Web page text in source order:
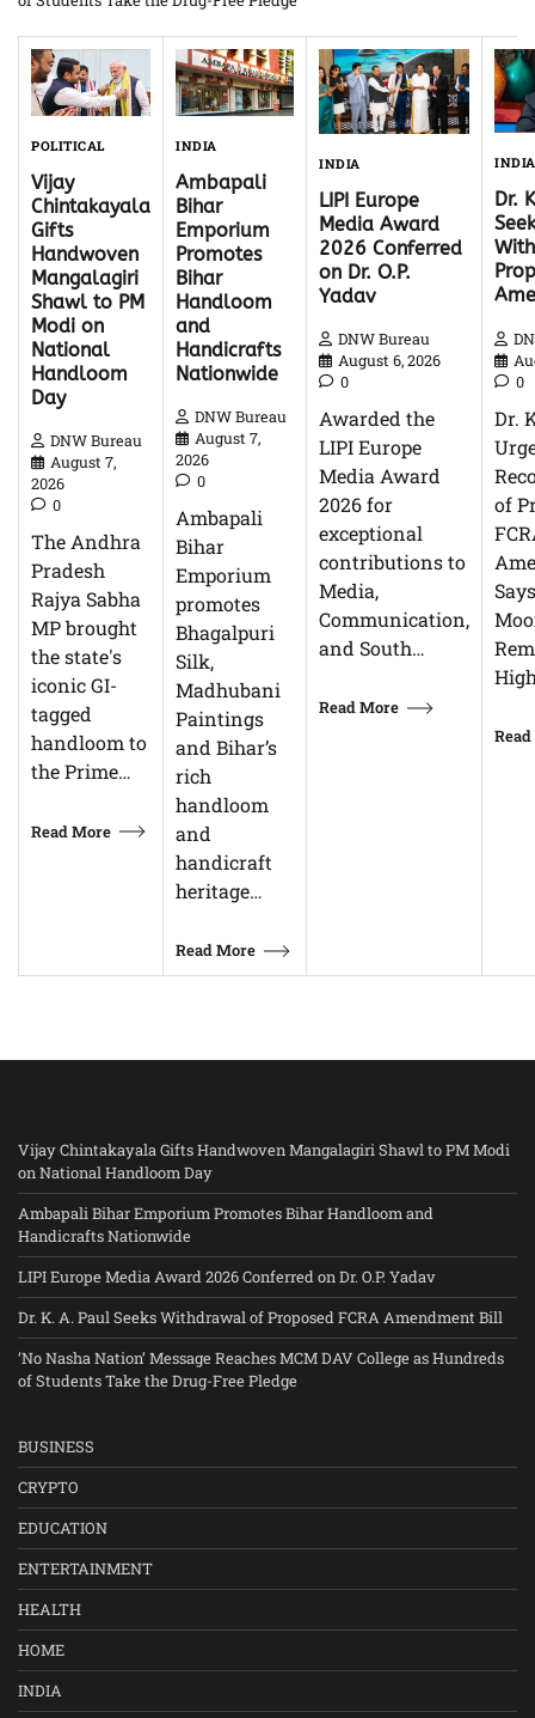
POLITICAL
Vijay
Chintakayala
Gifts
Handwoven
Mangalagiri
Shawl to PM
Modi on
National
Handloom
Day
DNW Bureau
August 7,
2026
0
The Andhra
Pradesh
Rajya Sabha
MP brought
the state's
iconic GI-
tagged
handloom to
the Prime…
Read More
INDIA
Ambapali
Bihar
Emporium
Promotes
Bihar
Handloom
and
Handicrafts
Nationwide
DNW Bureau
August 7,
2026
0
Ambapali
Bihar
Emporium
promotes
Bhagalpuri
Silk,
Madhubani
Paintings
and Bihar’s
rich
handloom
and
handicraft
heritage…
Read More
INDIA
LIPI Europe
Media Award
2026 Conferred
on Dr. O.P.
Yadav
DNW Bureau
August 6, 2026
0
Awarded the
LIPI Europe
Media Award
2026 for
exceptional
contributions to
Media,
Communication,
and South…
Read More
INDIA
Dr.
0
Dr.
of
Vijay Chintakayala Gifts Handwoven Mangalagiri Shawl to PM Modi
on National Handloom Day
Ambapali Bihar Emporium Promotes Bihar Handloom and
Handicrafts Nationwide
LIPI Europe Media Award 2026 Conferred on Dr. O.P. Yadav
Dr. K. A. Paul Seeks Withdrawal of Proposed FCRA Amendment Bill
‘No Nasha Nation’ Message Reaches MCM DAV College as Hundreds
of Students Take the Drug-Free Pledge
BUSINESS
CRYPTO
EDUCATION
ENTERTAINMENT
HEALTH
HOME
INDIA